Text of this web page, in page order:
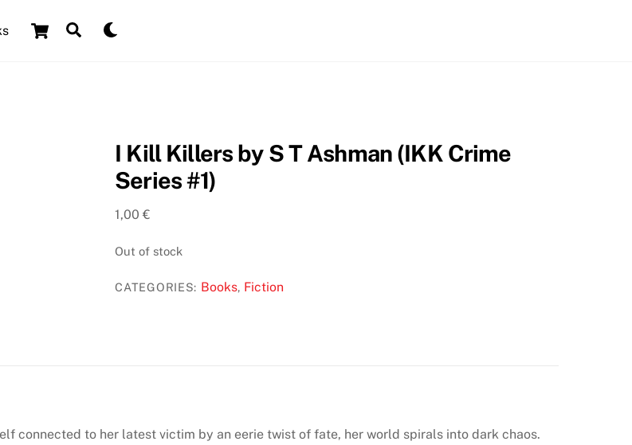
CartSearch
I Kill Killers by S T Ashman (IKK Crime
Series #1)
1,00€
Out of stock
CATEGORIES: Books, Fiction
connected to her latest victim by an eerie twist of fate, her world spirals into dark chaos.